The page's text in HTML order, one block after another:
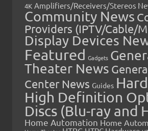
4K Amplifiers/Receivers/Stereos
Community News
Providers (IPTV/Cable/
Display Devices
Featured Gadgets
Theater News
Center News Guides
High Definition
Discs (Blu-ray and
Home Automation Home